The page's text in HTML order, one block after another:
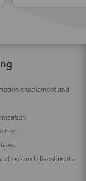
enablement and
and divestments